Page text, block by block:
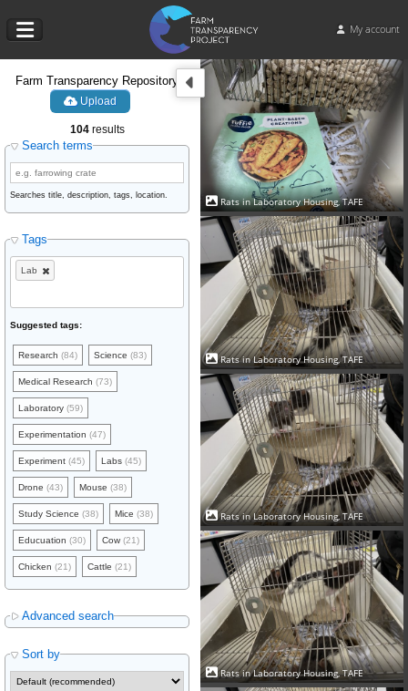
My account
Farm Transparency Repository
Upload
104results
Search terms
Searches title, description, tags, location.
Tags
Lab
Suggested tags:
Research (84) Science (83)
Medical Research (73)
Laboratory (59)
Experimentation (47)
Experiment (45) Labs (45)
Drone (43) Mouse (38)
Study Science (38) Mice (38)
Educuation (30) Cow(21)
Chicken (21) Cattle (21)
Advanced search
Sort by
Rats in Laboratory Housing, TAFE
Rats in Laboratory Housing, TAFE
Rats in Laboratory Housing, TAFE
Rats in Laboratory Housing, TAFE